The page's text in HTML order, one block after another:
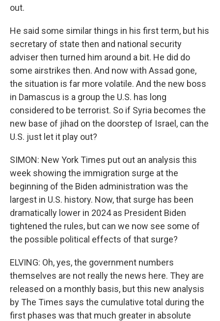
out.
He said some similar things in his first term, but his
secretary of state then and national security
adviser then turned him around a bit. He did do
some airstrikes then. And now with Assad gone,
the situation is far more volatile. And the new boss
in Damascus is a group the U.S. has long
considered to be terrorist. So if Syria becomes the
new base of jihad on the doorstep of Israel, can the
U.S. just let it play out?
SIMON: New York Times put out an analysis this
week showing the immigration surge at the
beginning of the Biden administration was the
largest in U.S. history. Now, that surge has been
dramatically lower in 2024 as President Biden
tightened the rules, but can we now see some of
the possible political effects of that surge?
ELVING: Oh, yes, the government numbers
themselves are not really the news here. They are
released on a monthly basis, but this new analysis
by The Times says the cumulative total during the
first phases was that much greater in absolute